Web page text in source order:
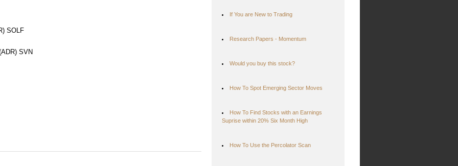
SOLF
SVN
If You are New to Trading
Research Papers - Momentum
Would you buy this stock?
How To Spot Emerging Sector Moves
How To Find Stocks with an Earnings
Suprise within 20% Six Month High
How To Use the Percolator Scan